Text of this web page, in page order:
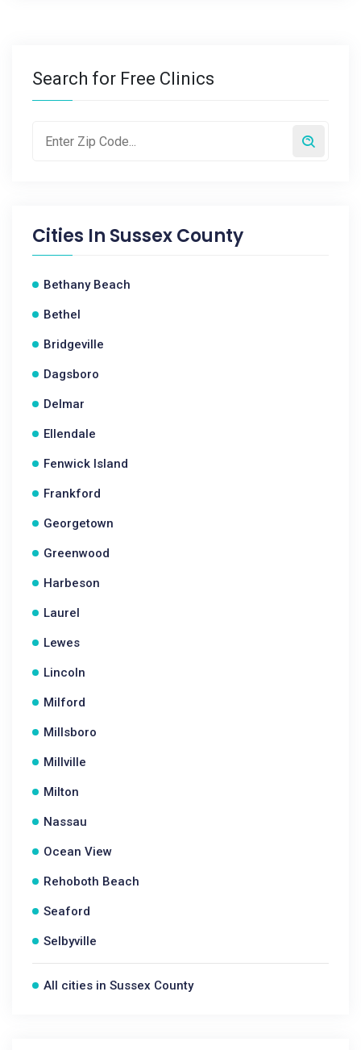
Search for Free Clinics
Cities In Sussex County
Bethany Beach
Bethel
Bridgeville
Dagsboro
Delmar
Ellendale
Fenwick Island
Frankford
Georgetown
Greenwood
Harbeson
Laurel
Lewes
Lincoln
Milford
Millsboro
Millville
Milton
Nassau
Ocean View
Rehoboth Beach
Seaford
Selbyville
All cities in Sussex County